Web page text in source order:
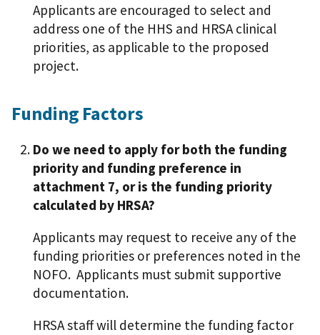
Applicants are encouraged to select and
address one of the HHS and HRSA clinical
priorities, as applicable to the proposed
project.
Funding Factors
Do we need to apply for both the funding
priority and funding preference in
attachment 7, or is the funding priority
calculated by HRSA?
Applicants may request to receive any of the
funding priorities or preferences noted in the
NOFO. Applicants must submit supportive
documentation.
HRSA staff will determine the funding factor